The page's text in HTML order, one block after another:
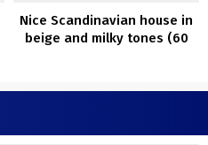
Nice Scandinavian house in
beige and milky tones (60